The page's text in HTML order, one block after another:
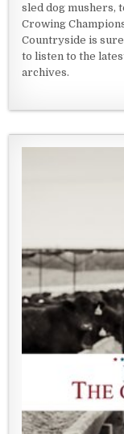
sled dog mushers,
Crowing
Countryside is
to listen to the
archives.